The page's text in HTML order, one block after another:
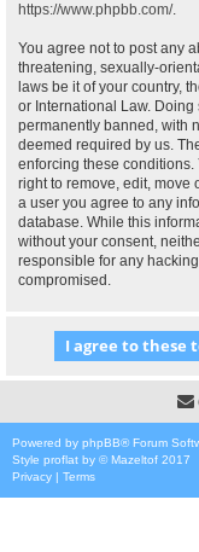
https://www.phpbb.com/.
You agree not to post any
threatening, sexually-
laws be it of your country,
or International Law.
permanently banned, with
deemed required by us.
enforcing these conditions.
right to remove, edit, move
a user you agree to any
database. While this
without your consent,
responsible for any
compromised.
Powered by phpBB® Forum
Style proflat by ©Mazeltof 2017
Privacy | Terms